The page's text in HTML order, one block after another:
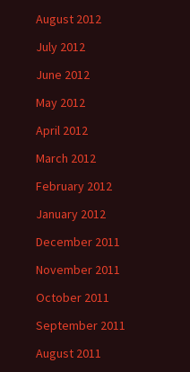
August 2012
July 2012
June 2012
May 2012
April 2012
March 2012
February 2012
January 2012
December 2011
November 2011
October 2011
September 2011
August 2011